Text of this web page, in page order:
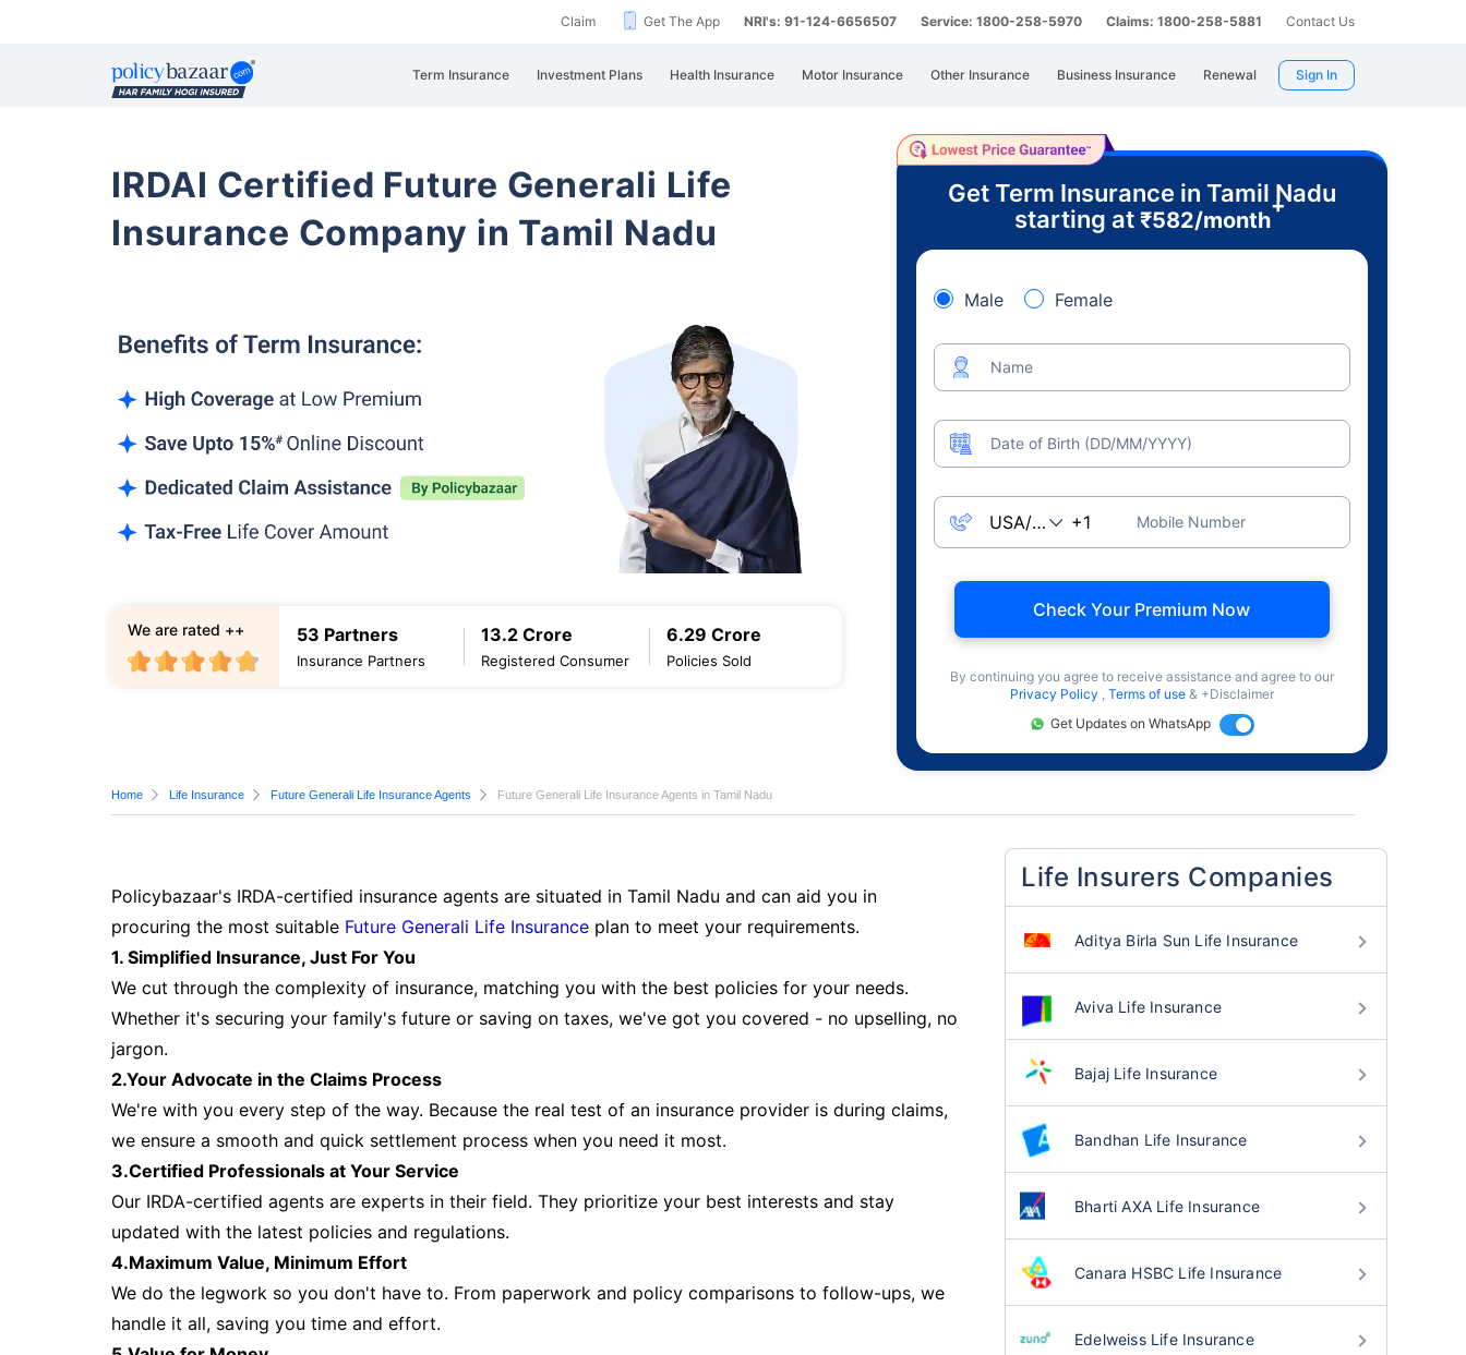
Claim Get The App NRI's: 91-124-6656507 Service: 1800-258-5970 Claims: 1800-258-5881 Contact Us
Term Insurance Investment Plans Health Insurance Motor Insurance Other Insurance Business Insurance Renewal Sign In
IRDAI Certified Future Generali Life
Insurance Company in Tamil Nadu
53 Partners
Insurance Partners
13.2 Crore
Registered Consumer
6.29 Crore
Policies Sold
We are rated ++
Get Term Insurance in Tamil Nadu
starting at ₹582/month
+
Male Female
Name
Date of Birth (DD/MM/YYYY)
Mobile Number
Check Your Premium Now
By continuing you agree to receive assistance and agree to our
Privacy Policy , Terms of use & +Disclaimer
Get Updates on WhatsApp
Home Life Insurance Future Generali Life Insurance Agents Future Generali Life Insurance Agents in Tamil Nadu
Policybazaar's IRDA-certified insurance agents are situated in Tamil Nadu and can aid you in
procuring the most suitable Future Generali Life Insurance plan to meet your requirements.
1. Simplified Insurance, Just For You
We cut through the complexity of insurance, matching you with the best policies for your needs.
Whether it's securing your family's future or saving on taxes, we've got you covered - no upselling, no
jargon.
2.Your Advocate in the Claims Process
We're with you every step of the way. Because the real test of an insurance provider is during claims,
we ensure a smooth and quick settlement process when you need it most.
3.Certified Professionals at Your Service
Our IRDA-certified agents are experts in their field. They prioritize your best interests and stay
updated with the latest policies and regulations.
4.Maximum Value, Minimum Effort
We do the legwork so you don't have to. From paperwork and policy comparisons to follow-ups, we
handle it all, saving you time and effort.
Life Insurers Companies
Aditya Birla Sun Life Insurance
Aviva Life Insurance
Bajaj Life Insurance
Bandhan Life Insurance
Bharti AXA Life Insurance
Canara HSBC Life Insurance
Edelweiss Life Insurance